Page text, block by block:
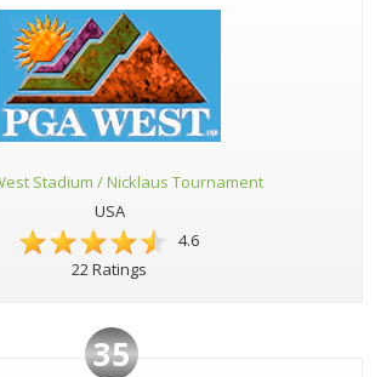
Stadium / Nicklaus Tournament
USA
4.6
22 Ratings
35